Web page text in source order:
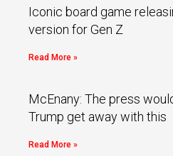
Iconic board game
version for Gen Z
Read More »
McEnany: The press
Trump get away with this
Read More »